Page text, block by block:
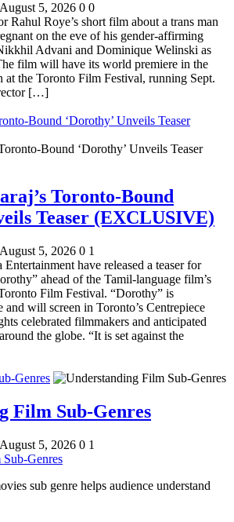
5, 2026 0 0
Rahul Roye’s short film about a trans man
on the eve of his gender-affirming
Advani and Dominique Welinski as
film will have its world premiere in the
at the Toronto Film Festival, running Sept.
[…]
Bound ‘Dorothy’ Unveils Teaser
Toronto-Bound
Teaser (EXCLUSIVE)
5, 2026 0 1
have released a teaser for
ahead of the Tamil-language film’s
Film Festival. “Dorothy” is
and will screen in Toronto’s Centrepiece
celebrated filmmakers and anticipated
the globe. “It is set against the
Genres
Film Sub-Genres
5, 2026 0 1
sub genre helps audience understand